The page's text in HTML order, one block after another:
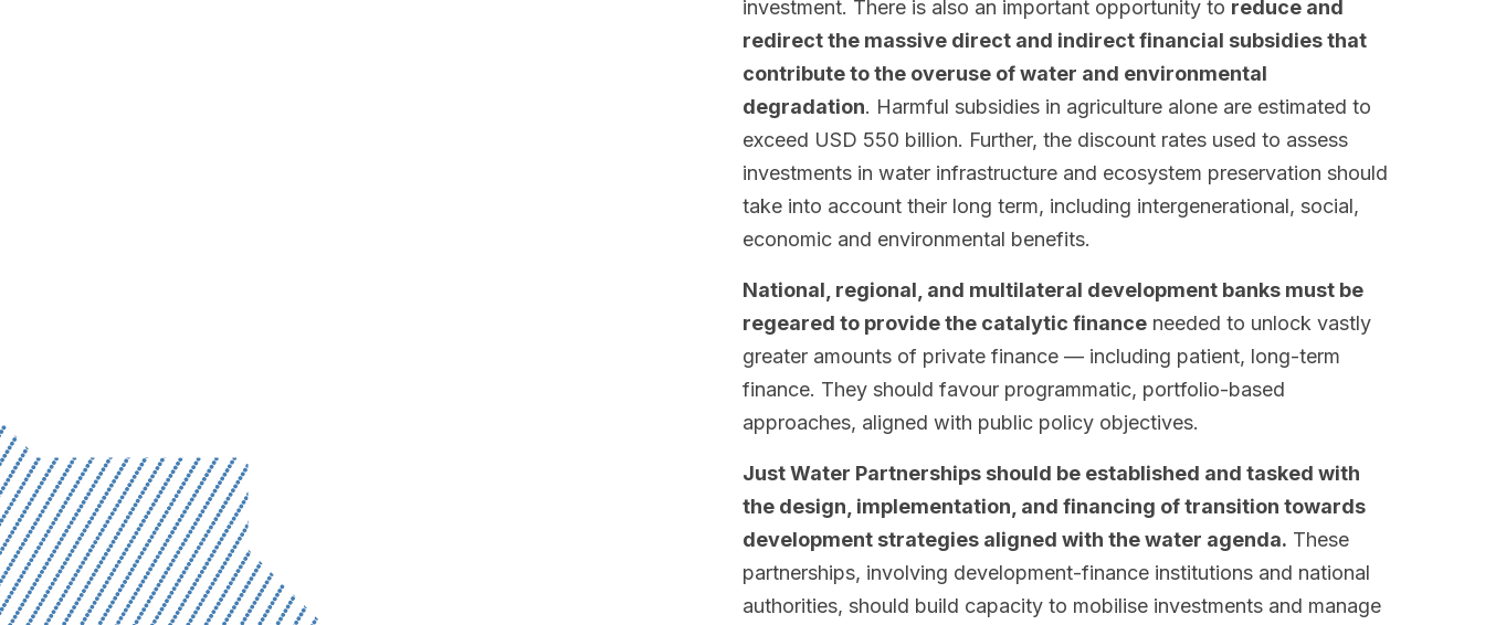
investment. There is also an important opportunity to reduce and
redirect the massive direct and indirect financial subsidies that
contribute to the overuse of water and environmental
degradation. Harmful subsidies in agriculture alone are estimated to
exceed USD 550 billion. Further, the discount rates used to assess
investments in water infrastructure and ecosystem preservation should
take into account their long term, including intergenerational, social,
economic and environmental benefits.
National, regional, and multilateral development banks must be
regeared to provide the catalytic finance needed to unlock vastly
greater amounts of private finance — including patient, long-term
finance. They should favour programmatic, portfolio-based
approaches, aligned with public policy objectives.
Just Water Partnerships should be established and tasked with
the design, implementation, and financing of transition towards
development strategies aligned with the water agenda. These
partnerships, involving development-finance institutions and national
authorities, should build capacity to mobilise investments and manage